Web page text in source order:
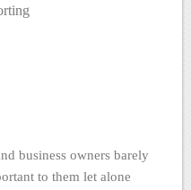
business owners barely
to them let alone